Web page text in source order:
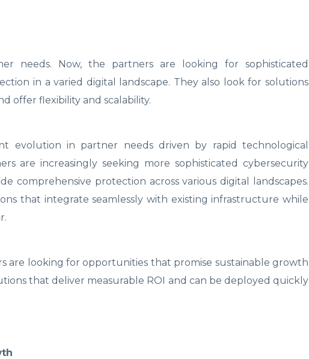
needs. Now, the partners are looking for sophisticated
in a varied digital landscape. They also look for solutions
offer flexibility and scalability.
evolution in partner needs driven by rapid technological
are increasingly seeking more sophisticated cybersecurity
comprehensive protection across various digital landscapes.
that integrate seamlessly with existing infrastructure while
are looking for opportunities that promise sustainable growth
that deliver measurable ROI and can be deployed quickly